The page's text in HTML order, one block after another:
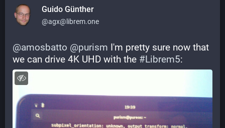
Guido Günther
@agx@librem.one
@amosbatto @purism I'm pretty sure now that
we can drive 4K UHD with the #Librem5: